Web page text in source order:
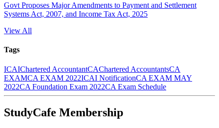
Govt Proposes Major Amendments to Payment and Settlement
Systems Act, 2007, and Income Tax Act, 2025
View All
Tags
ICAIChartered AccountantCAChartered AccountantsCA
EXAMCA EXAM 2022ICAI NotificationCA EXAM MAY
2022CA Foundation Exam 2022CA Exam Schedule
StudyCafe Membership